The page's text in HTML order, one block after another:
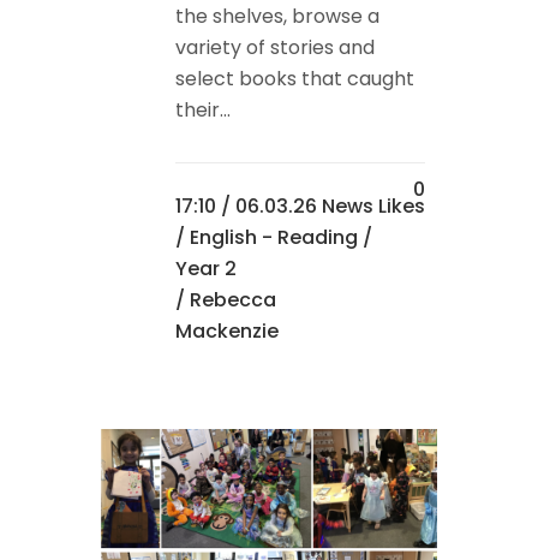
the shelves, browse a
variety of stories and
select books that caught
their...
17:10 / 06.03.26 News
/ English - Reading /
Year 2
/ Rebecca
Mackenzie
0
Likes